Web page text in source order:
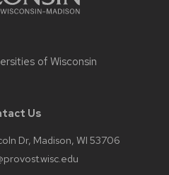
of Wisconsin
Us
Dr, Madison, WI 53706